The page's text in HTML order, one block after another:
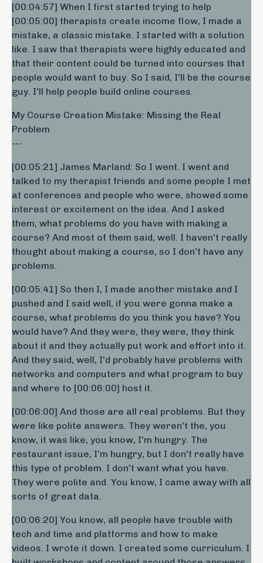
[00:04:57] When I first started trying to help
[00:05:00] therapists create income flow, I made a
mistake, a classic mistake. I started with a solution
like. I saw that therapists were highly educated and
that their content could be turned into courses that
people would want to buy. So I said, I'll be the course
guy. I'll help people build online courses.
My Course Creation Mistake: Missing the Real
Problem
---
[00:05:21] James Marland: So I went. I went and
talked to my therapist friends and some people I met
at conferences and people who were, showed some
interest or excitement on the idea. And I asked
them, what problems do you have with making a
course? And most of them said, well. I haven't really
thought about making a course, so I don't have any
problems.
[00:05:41] So then I, I made another mistake and I
pushed and I said well, if you were gonna make a
course, what problems do you think you have? You
would have? And they were, they were, they think
about it and they actually put work and effort into it.
And they said, well, I'd probably have problems with
networks and computers and what program to buy
and where to [00:06:00] host it.
[00:06:00] And those are all real problems. But they
were like polite answers. They weren't the, you
know, it was like, you know, I'm hungry. The
restaurant issue, I'm hungry, but I don't really have
this type of problem. I don't want what you have.
They were polite and. You know, I came away with all
sorts of great data.
[00:06:20] You know, all people have trouble with
tech and time and platforms and how to make
videos. I wrote it down. I created some curriculum. I